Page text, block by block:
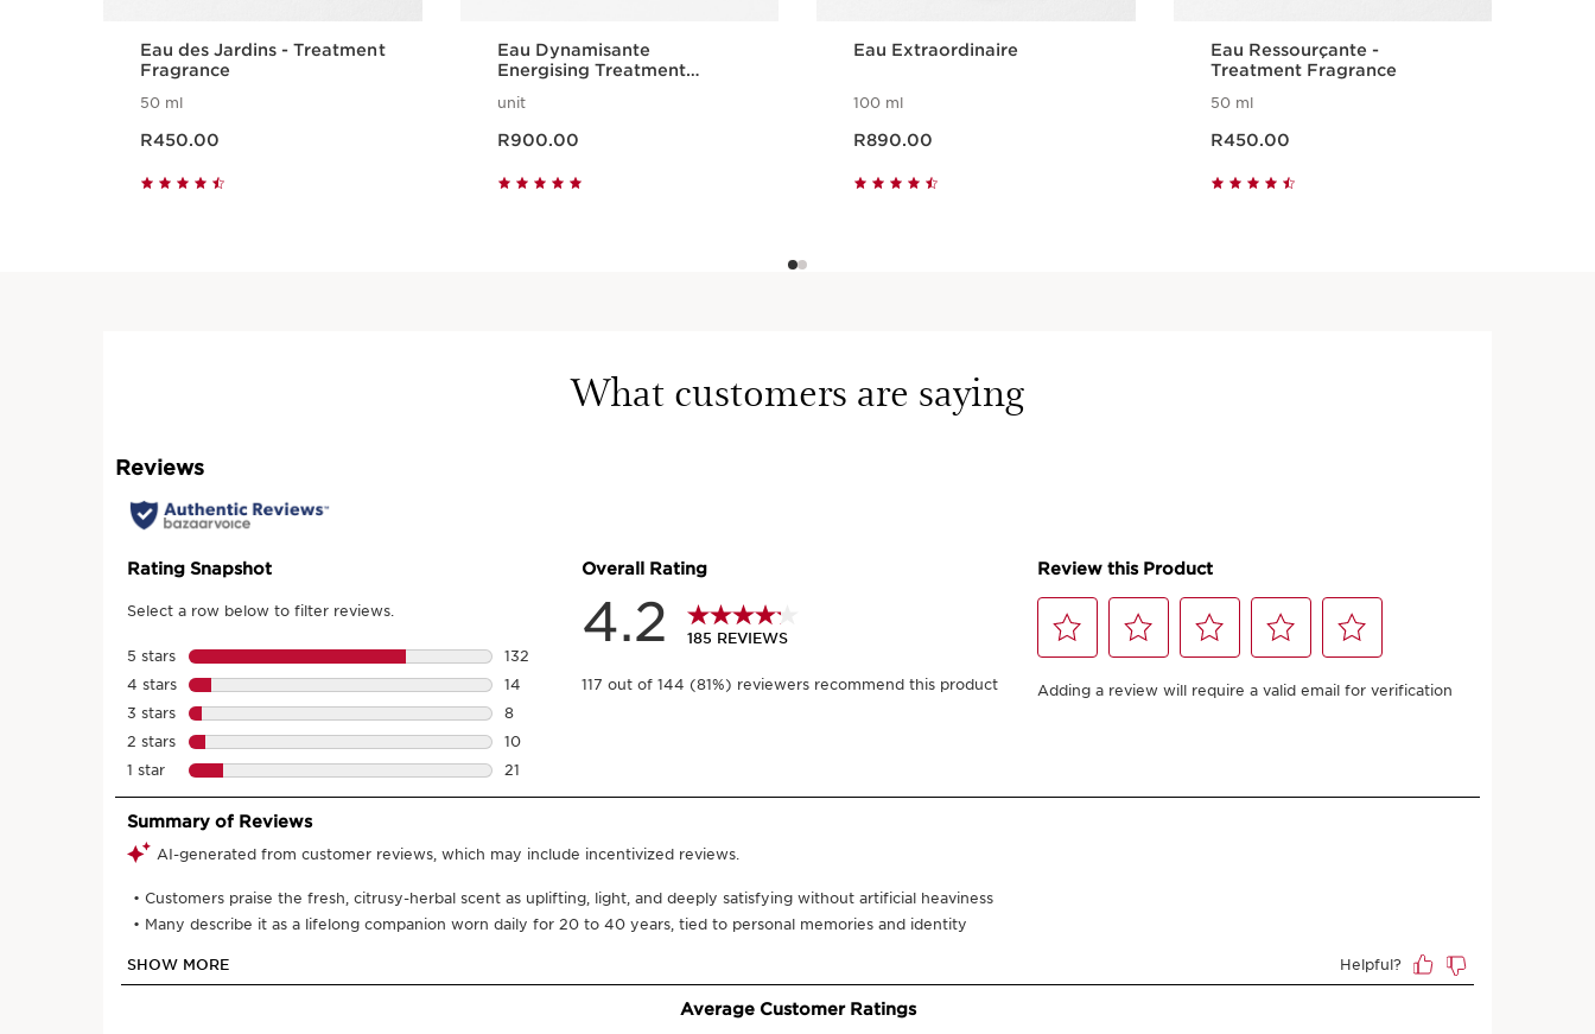
Eau des Jardins - Treatment
Fragrance
50 ml
R450.00
Eau Dynamisante
Energising Treatment
unit
R900.00
Eau Extraordinaire
100 ml
R890.00
Eau Ressourçante -
Treatment Fragrance
50 ml
R450.00
What customers are saying